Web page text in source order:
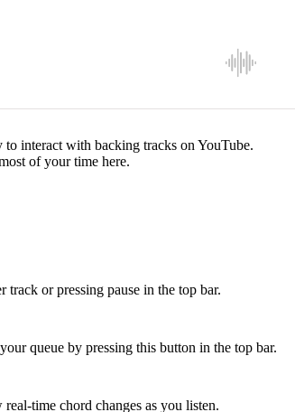
interact with backing tracks on YouTube.
of your time here.
or pressing pause in the top bar.
queue by pressing this button in the top bar.
time chord changes as you listen.